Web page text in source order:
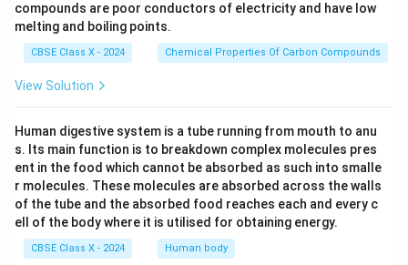
compounds are poor conductors of electricity and have low
melting and boiling points.
CBSE Class X - 2024 Chemical Properties Of Carbon Compounds
View Solution
Human digestive system is a tube running from mouth to anu
s. Its main function is to breakdown complex molecules pres
ent in the food which cannot be absorbed as such into smalle
r molecules. These molecules are absorbed across the walls
of the tube and the absorbed food reaches each and every c
ell of the body where it is utilised for obtaining energy.
CBSE Class X - 2024 Human body